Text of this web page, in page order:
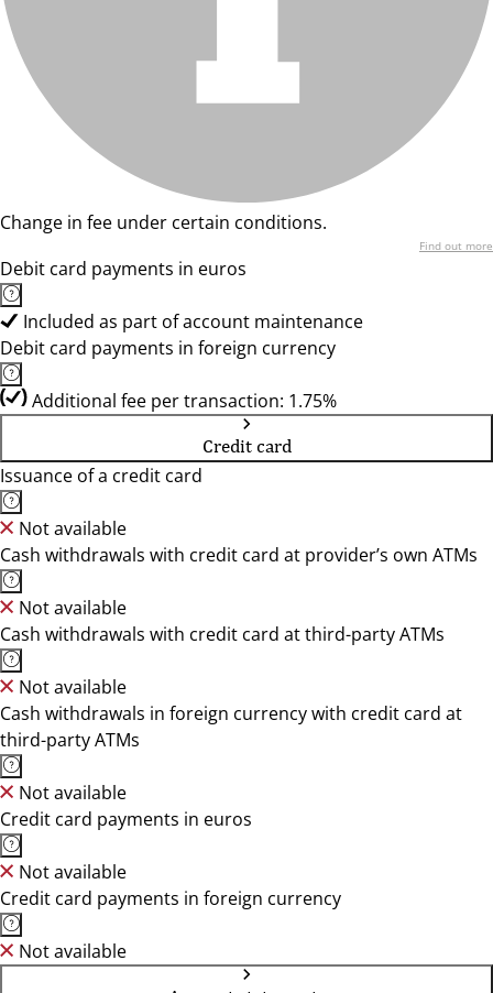
Change in fee under certain conditions.
Find out more
Debit card payments in euros
Included as part of account maintenance
Debit card payments in foreign currency
Additional fee per transaction: 1.75%
Credit card
Issuance of a credit card
Not available
Cash withdrawals with credit card at provider’s own ATMs
Not available
Cash withdrawals with credit card at third-party ATMs
Not available
Cash withdrawals in foreign currency with credit card at
third-party ATMs
Not available
Credit card payments in euros
Not available
Credit card payments in foreign currency
Not available